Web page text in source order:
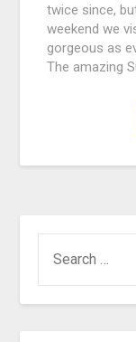
twice since,
weekend we
gorgeous as
The amazing